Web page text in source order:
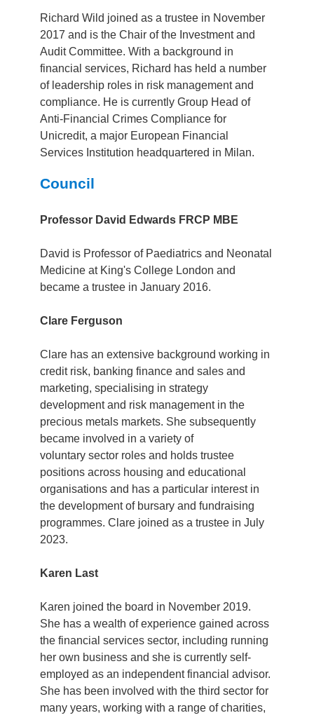
Richard Wild joined as a trustee in November
2017 and is the Chair of the Investment and
Audit Committee. With a background in
financial services, Richard has held a number
of leadership roles in risk management and
compliance. He is currently Group Head of
Anti-Financial Crimes Compliance for
Unicredit, a major European Financial
Services Institution headquartered in Milan.
Council
Professor David Edwards FRCP MBE
David is Professor of Paediatrics and Neonatal
Medicine at King's College London and
became a trustee in January 2016.
Clare Ferguson
Clare has an extensive background working in
credit risk, banking finance and sales and
marketing, specialising in strategy
development and risk management in the
precious metals markets. She subsequently
became involved in a variety of
voluntary sector roles and holds trustee
positions across housing and educational
organisations and has a particular interest in
the development of bursary and fundraising
programmes. Clare joined as a trustee in July
2023.
Karen Last
Karen joined the board in November 2019.
She has a wealth of experience gained across
the financial services sector, including running
her own business and she is currently self-
employed as an independent financial advisor.
She has been involved with the third sector for
many years, working with a range of charities,